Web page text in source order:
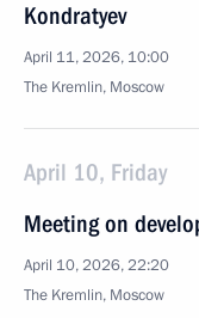
Kondratyev
April 11, 2026, 10:00
The Kremlin, Moscow
April 10, Friday
Meeting on
April 10, 2026, 22:20
The Kremlin, Moscow